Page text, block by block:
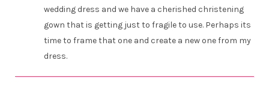
wedding dress and we have a cherished christening
gown that is getting just to fragile to use. Perhaps its
time to frame that one and create a new one from my
dress.